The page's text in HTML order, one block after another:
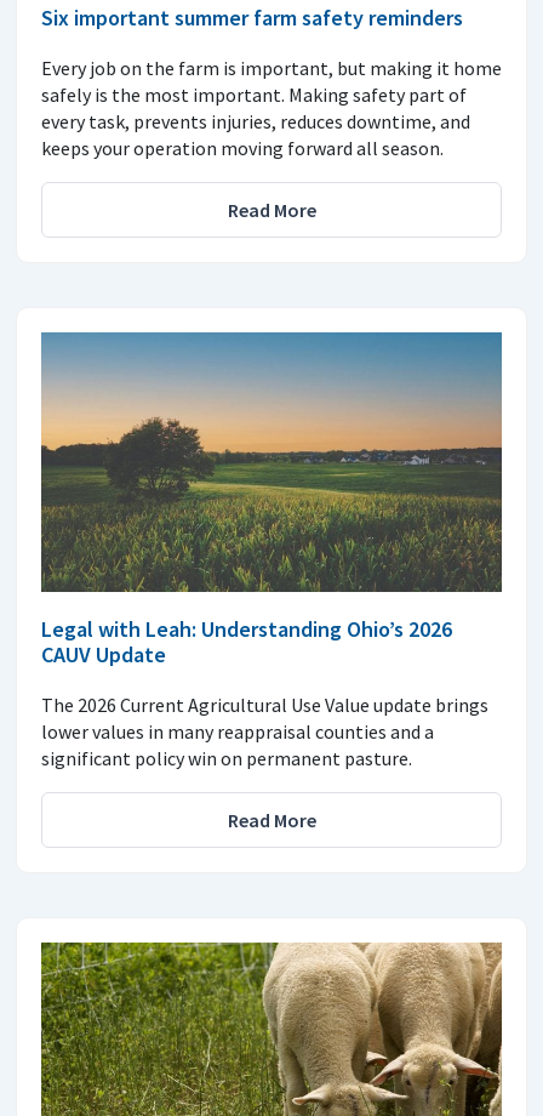
Six important summer farm safety reminders
Every job on the farm is important, but making it home
safely is the most important. Making safety part of
every task, prevents injuries, reduces downtime, and
keeps your operation moving forward all season.
Read More
Legal with Leah: Understanding Ohio’s 2026
CAUV Update
The 2026 Current Agricultural Use Value update brings
lower values in many reappraisal counties and a
significant policy win on permanent pasture.
Read More